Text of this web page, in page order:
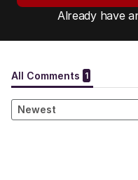
Already have